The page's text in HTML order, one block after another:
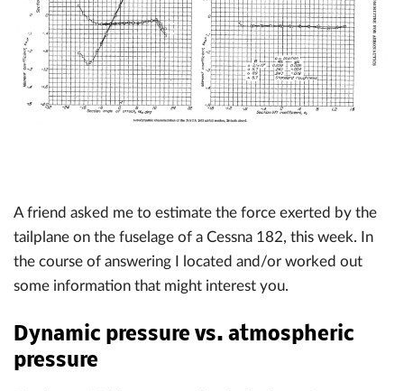
A friend asked me to estimate the force exerted by the
tailplane on the fuselage of a Cessna 182, this week. In
the course of answering I located and/or worked out
some information that might interest you.
Dynamic pressure vs. atmospheric
pressure